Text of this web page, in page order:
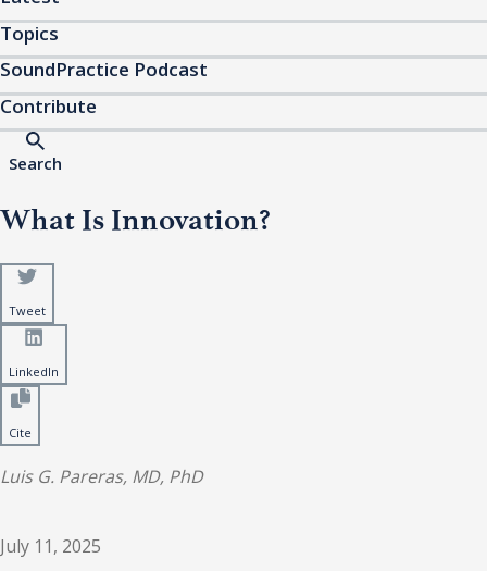
Topics
SoundPractice Podcast
Contribute
Search
What Is Innovation?
Tweet
LinkedIn
Cite
Luis G. Pareras, MD, PhD
July 11, 2025